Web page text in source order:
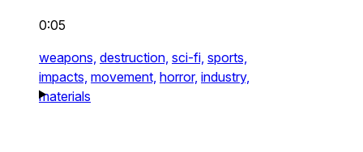
0:05
weapons, destruction, sci-fi, sports,
impacts, movement, horror, industry,
materials